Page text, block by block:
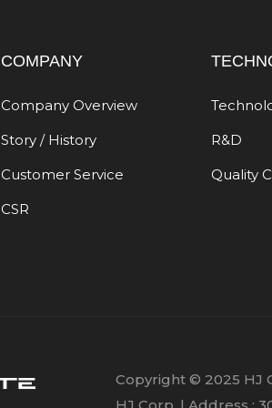
COMPANY
Company Overview
Story / History
Customer Service
CSR
R&D
Quality
Copyright © 2025 HJ